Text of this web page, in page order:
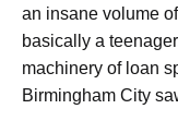
an insane volume
basically a
machinery of loan
Birmingham City